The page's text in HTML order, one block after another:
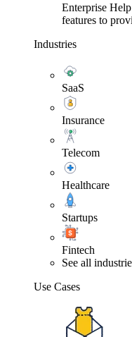
Enterprise
features to
Industries
SaaS
Insurance
Telecom
Healthcare
Startups
Fintech
See all
Use Cases